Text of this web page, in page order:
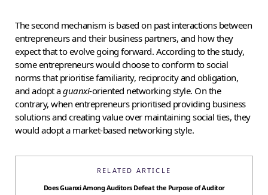
The second mechanism is based on past interactions between
entrepreneurs and their business partners, and how they
expect that to evolve going forward. According to the study,
some entrepreneurs would choose to conform to social
norms that prioritise familiarity, reciprocity and obligation,
and adopt aguanxi-oriented networking style. On the
contrary, when entrepreneurs prioritised providing business
solutions and creating value over maintaining social ties, they
would adopt a market-based networking style.
RELATED ARTICLE
Does Guanxi Among Auditors Defeat the Purpose of Auditor